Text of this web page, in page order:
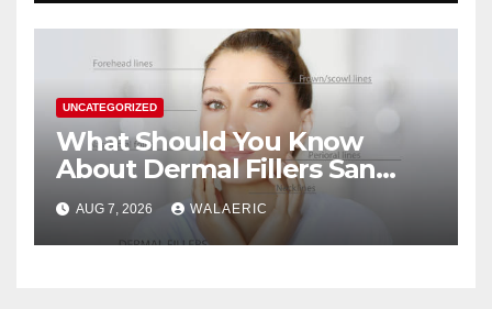
UNCATEGORIZED
What Should You Know
About Dermal Fillers San
Jose Longevity?
AUG 7, 2026 WALAERIC